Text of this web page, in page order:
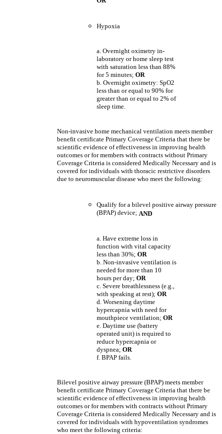
Hypoxia
a. Overnight oximetry in-
laboratory or home sleep test
with saturation less than 88%
for 5 minutes; OR
b. Overnight oximetry: SpO2
less than or equal to 90% for
greater than or equal to 2% of
sleep time.
Non-invasive home mechanical ventilation meets member
benefit certificate Primary Coverage Criteria that there be
scientific evidence of effectiveness in improving health
outcomes or for members with contracts without Primary
Coverage Criteria is considered Medically Necessary and is
covered for individuals with thoracic restrictive disorders
due to neuromuscular disease who meet the following:
Qualify for a bilevel positive airway pressure
(BPAP) device; AND
a. Have extreme loss in
function with vital capacity
less than 30%; OR
b. Non-invasive ventilation is
needed for more than 10
hours per day; OR
c. Severe breathlessness (e.g.,
with speaking at rest); OR
d. Worsening daytime
hypercapnia with need for
mouthpiece ventilation; OR
e. Daytime use (battery
operated unit) is required to
reduce hypercapnia or
dyspnea; OR
f. BPAP fails.
Bilevel positive airway pressure (BPAP) meets member
benefit certificate Primary Coverage Criteria that there be
scientific evidence of effectiveness in improving health
outcomes or for members with contracts without Primary
Coverage Criteria is considered Medically Necessary and is
covered for individuals with hypoventilation syndromes
who meet the following criteria: